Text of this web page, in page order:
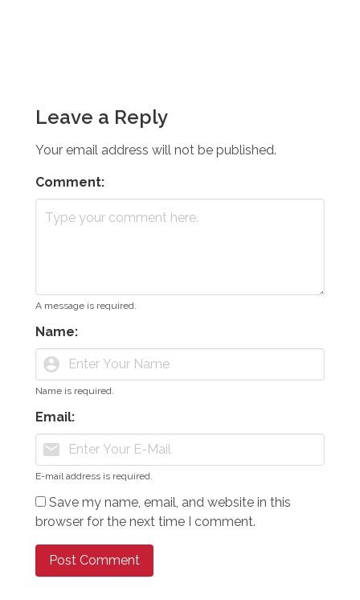
Leave a Reply
Your email address will not be published.
Comment:
A message is required.
Name:
account_circle
Name is required.
Email:
mail
E-mail address is required.
Save my name, email, and website in this
browser for the next time I comment.